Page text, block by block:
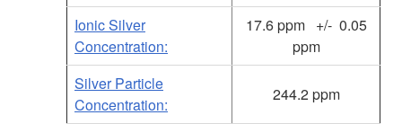
Ionic Silver
Concentration:
17.6ppm +/- 0.05
ppm
Silver Particle
Concentration:
244.2 ppm